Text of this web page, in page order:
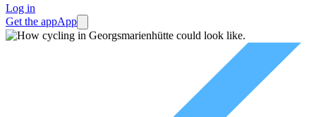
Log in
Get the appApp